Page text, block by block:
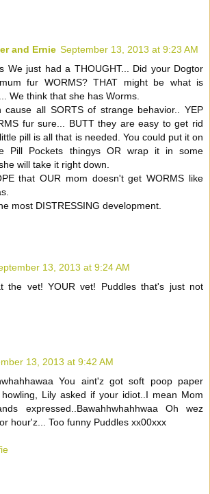
and Ernie September 13, 2013 at 9:23 AM
We just had a THOUGHT... Did your Dogtor
fur WORMS? THAT might be what is
We think that she has Worms.
cause all SORTS of strange behavior.. YEP
fur sure... BUTT they are easy to get rid
pill is all that is needed. You could put it on
Pill Pockets thingys OR wrap it in some
will take it right down.
that OUR mom doesn't get WORMS like
most DISTRESSING development.
13, 2013 at 9:24 AM
the vet! YOUR vet! Puddles that's just not
13, 2013 at 9:42 AM
You aint'z got soft poop paper
Lily asked if your idiot..I mean Mom
expressed..Bawahhwhahhwaa Oh wez
hour'z... Too funny Puddles xx00xxx